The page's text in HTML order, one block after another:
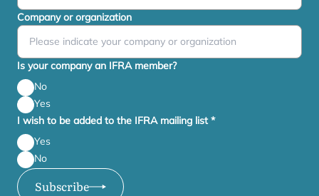
Company or organization
Is your company an IFRA member?
No
Yes
I wish to be added to the IFRA mailing list*
Yes
No
Subscribe